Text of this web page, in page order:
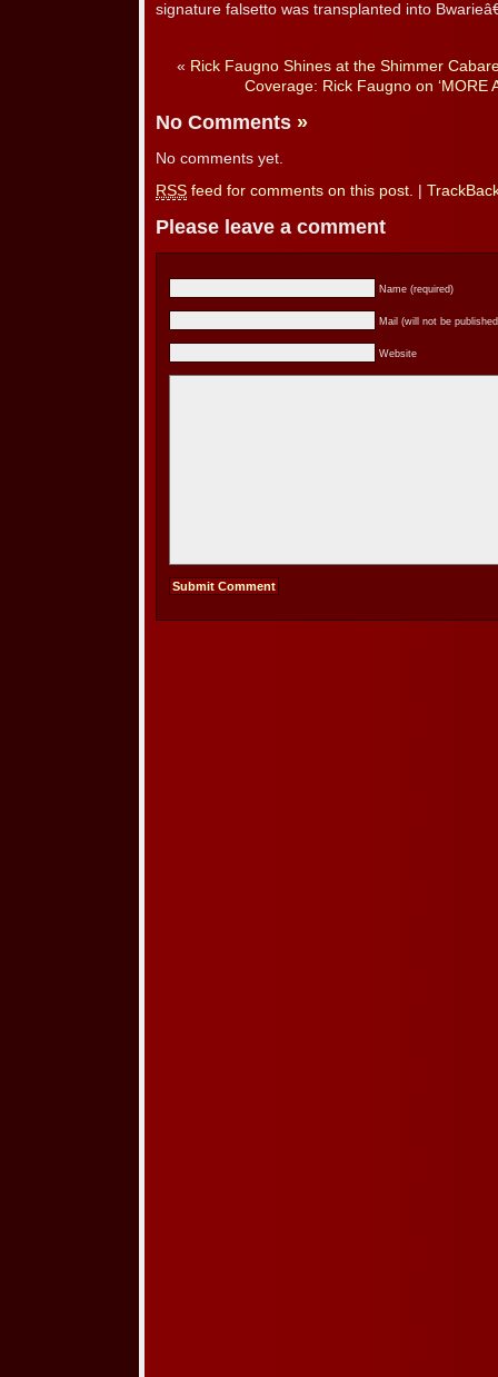
signature falsetto was transplanted into
« Rick Faugno Shines at the Shimmer
Coverage: Rick Faugno on ‘MORE
No Comments »
No comments yet.
RSS feed for comments on this post.
Please leave a comment
Name (required)
Mail (will not be
Website